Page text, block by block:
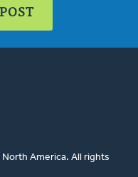
America. All rights